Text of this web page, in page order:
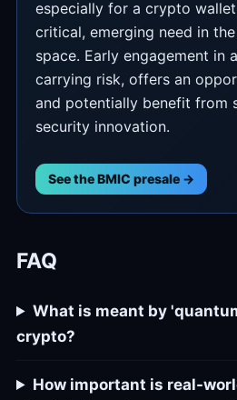
especially for a crypto
critical, emerging need in
space. Early engagement in
carrying risk, offers an
and potentially benefit from
security innovation.
See the BMIC presale →
FAQ
What is meant by
crypto?
How important is real-